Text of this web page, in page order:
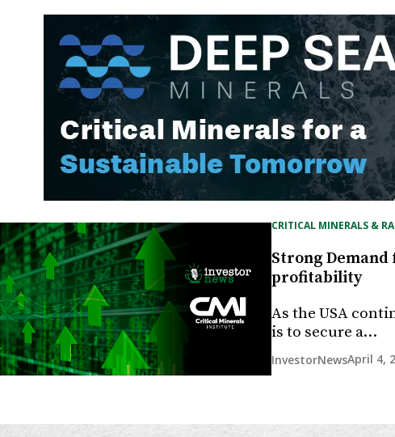
CRITICAL MINERALS &
Strong
profitability
As the USA
is to secure a…
InvestorNewsApril 4,